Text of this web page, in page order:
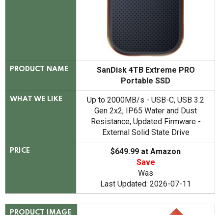
PRODUCT NAME
SanDisk 4TB Extreme PRO
Portable SSD
WHAT WE LIKE
Up to 2000MB/s - USB-C, USB 3.2
Gen 2x2, IP65 Water and Dust
Resistance, Updated Firmware -
External Solid State Drive
PRICE
$649.99 at Amazon
Save
Was
Last Updated: 2026-07-11
PRODUCT IMAGE